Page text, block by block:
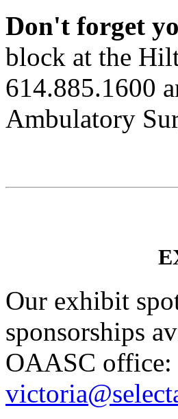
Don't forget
block at the
614.885.1600
Ambulatory
Our exhibit
sponsorships
OAASC office: